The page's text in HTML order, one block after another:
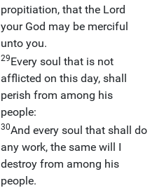
propitiation, that the Lord
your God may be merciful
unto you.
29Every soul that is not
afflicted on this day, shall
perish from among his
people:
30And every soul that shall do
any work, the same will I
destroy from among his
people.